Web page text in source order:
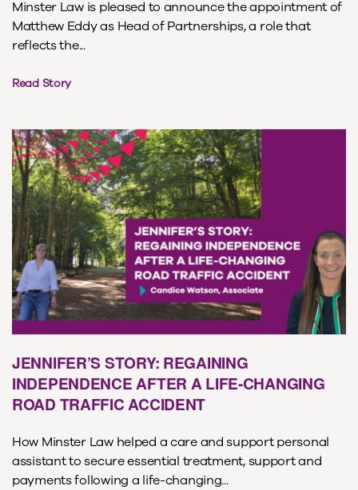
Minster Law is pleased to announce the appointment of
Matthew Eddy as Head of Partnerships, a role that
reflects the...
Read Story
JENNIFER’S STORY: REGAINING
INDEPENDENCE AFTER A LIFE-CHANGING
ROAD TRAFFIC ACCIDENT
How Minster Law helped a care and support personal
assistant to secure essential treatment, support and
payments following a life-changing...